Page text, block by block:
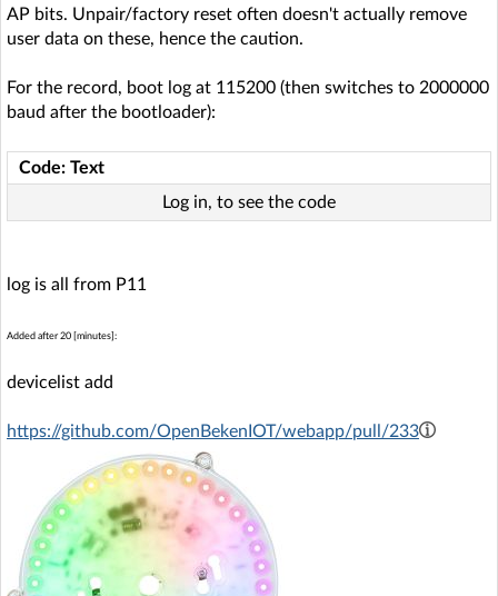
AP bits. Unpair/factory reset often doesn't actually remove
user data on these, hence the caution.
For the record, boot log at 115200 (then switches to 2000000
baud after the bootloader):
Code: Text
Log in, to see the code
log is all from P11
Added after 20 [minutes]:
devicelist add
https://github.com/OpenBekenIOT/webapp/pull/233